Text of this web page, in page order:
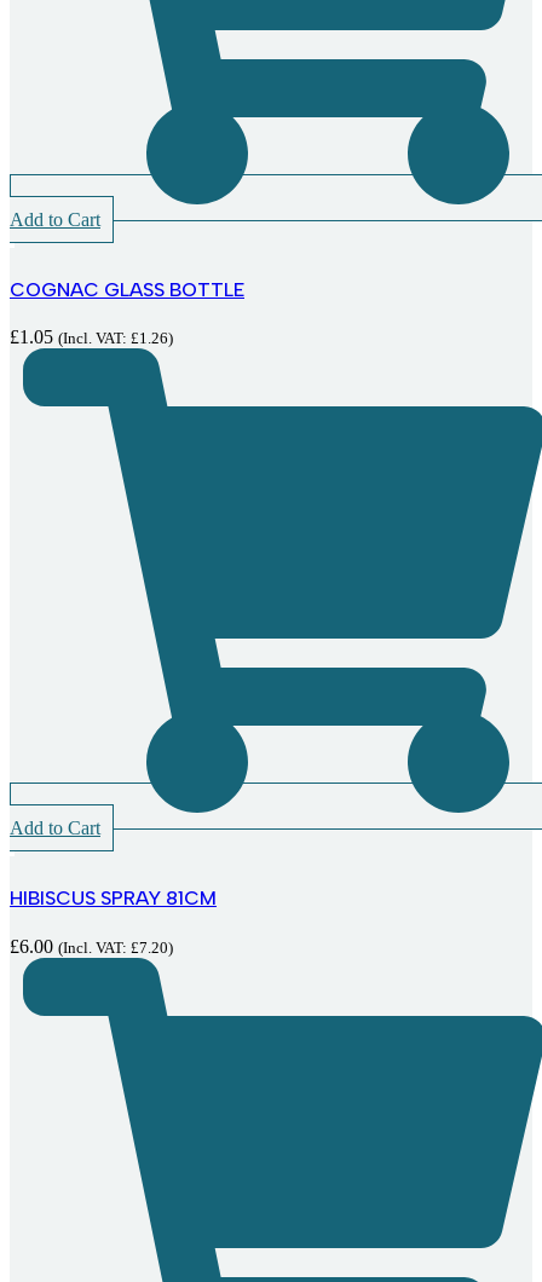
Add to Cart
COGNAC GLASS BOTTLE
£1.05 (Incl. VAT: £1.26)
Add to Cart
HIBISCUS SPRAY 81CM
£6.00 (Incl. VAT: £7.20)